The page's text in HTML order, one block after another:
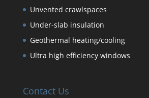
Unvented crawlspaces
Under-slab insulation
Geothermal heating/cooling
Ultra high efficiency windows
Contact Us